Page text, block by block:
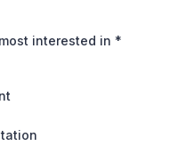
interested in *